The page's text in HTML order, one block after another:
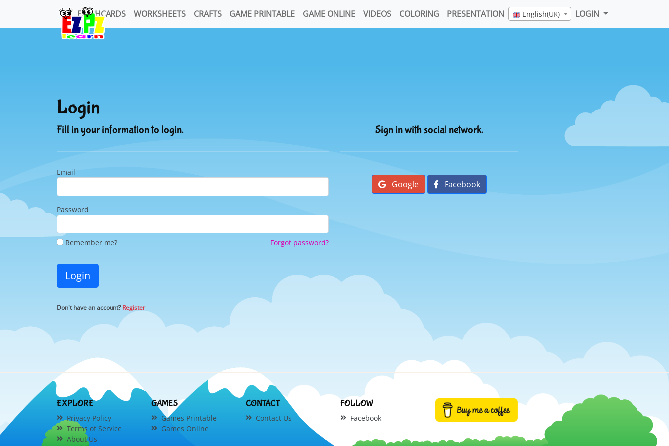
FLASHCARDS WORKSHEETS CRAFTS GAME PRINTABLE GAME ONLINE VIDEOS COLORING PRESENTATION English(UK) LOGIN
Login
Fill in your information to login.
Email
Password
Remember me? Forgot password?
Login
Don't have an account?Register
Sign in with social network.
Google Facebook
EXPLORE
Privacy Policy
Terms of Service
About Us
GAMES
Games Printable
Games Online
CONTACT
Contact Us
FOLLOW
Facebook